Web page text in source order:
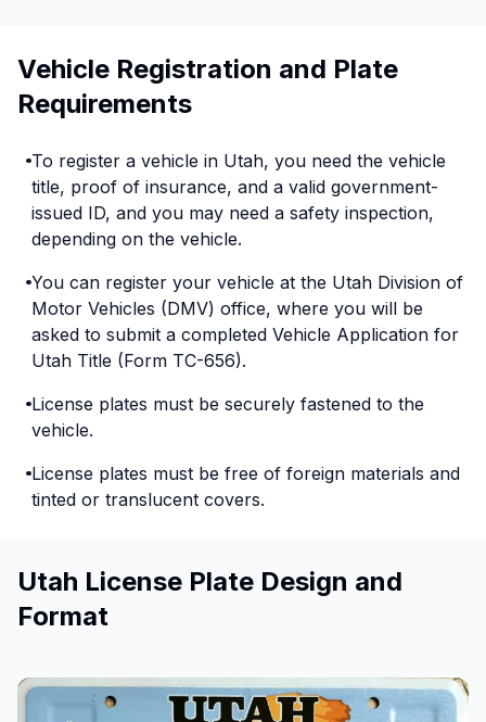
Vehicle Registration and Plate
Requirements
To register a vehicle in Utah, you need the vehicle
title, proof of insurance, and a valid government-
issued ID, and you may need a safety inspection,
depending on the vehicle.
You can register your vehicle at the Utah Division of
Motor Vehicles (DMV) office, where you will be
asked to submit a completed Vehicle Application for
Utah Title (Form TC-656).
License plates must be securely fastened to the
vehicle.
License plates must be free of foreign materials and
tinted or translucent covers.
Utah License Plate Design and
Format